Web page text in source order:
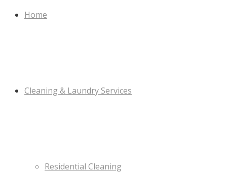
Home
Cleaning & Laundry Services
Residential Cleaning